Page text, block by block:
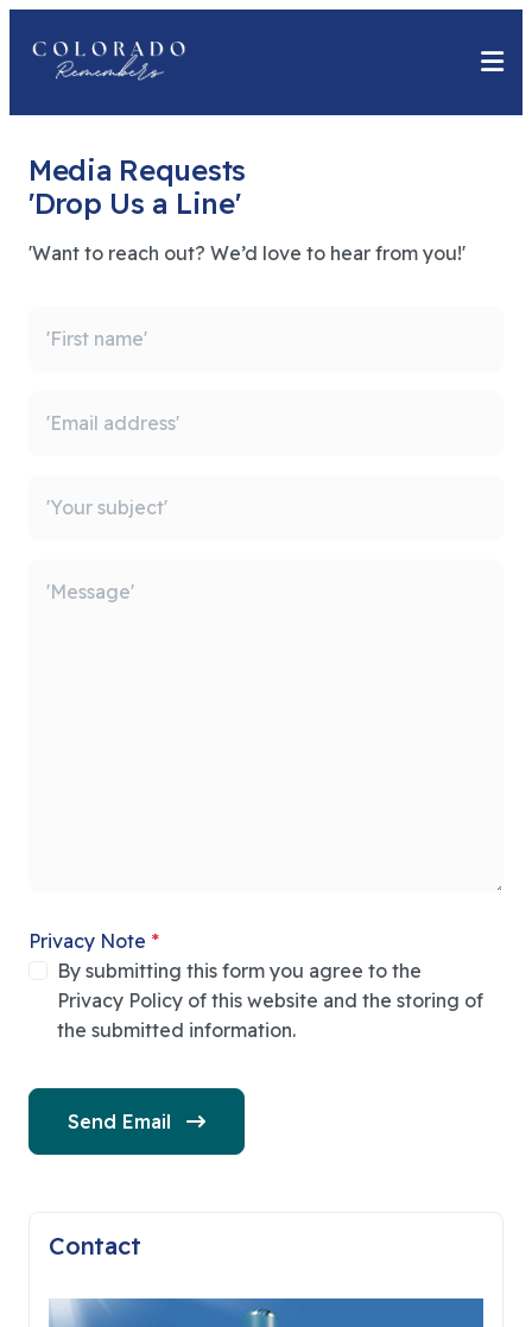
Media Requests
'Drop Us a Line'
'Want to reach out? We’d love to hear from you!'
Privacy Note *
By submitting this form you agree to the
Privacy Policy of this website and the storing of
the submitted information.
Send Email
Contact